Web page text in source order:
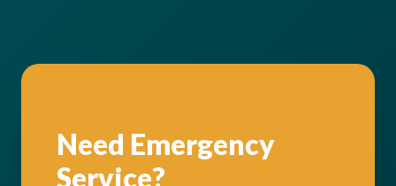
Need Emergency
Service?